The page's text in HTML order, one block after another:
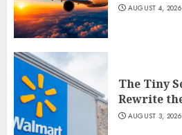
AUGUST 4, 2026
The Tiny
Rewrite
AUGUST 3, 2026